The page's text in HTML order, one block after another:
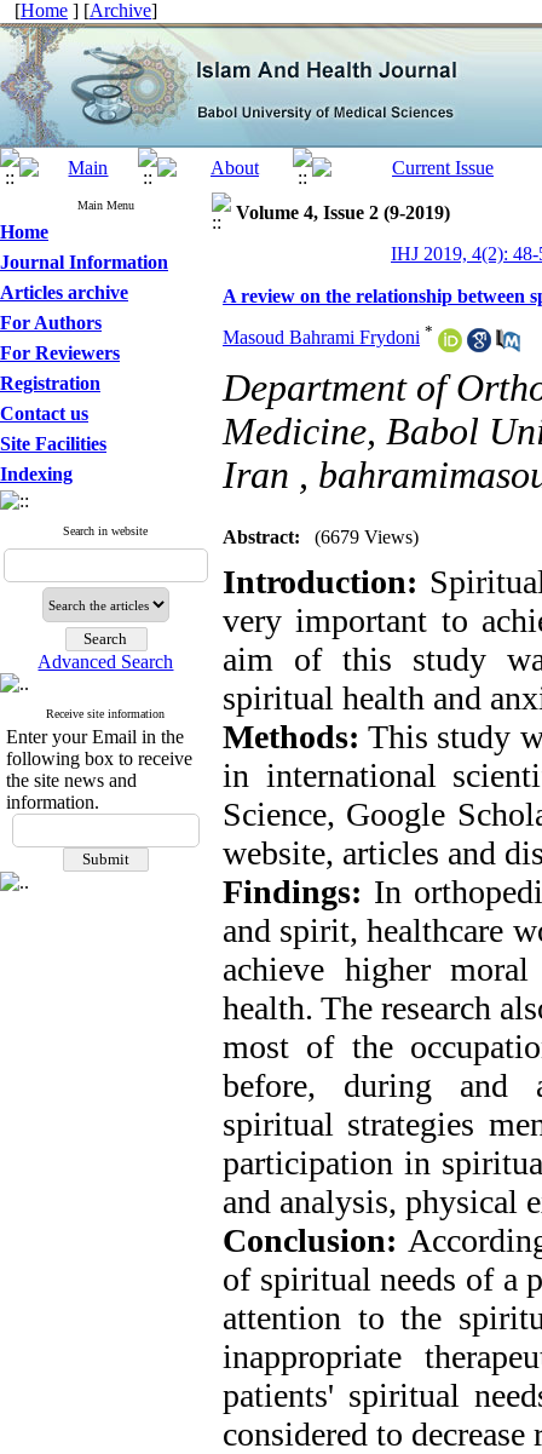
[Home ] [Archive]
Main Menu
Home
Journal Information
Articles archive
For Authors
For Reviewers
Registration
Contact us
Site Facilities
Indexing
Search in website
Advanced Search
Receive site information
Enter your Email in the
following box to receive
the site news and
information.
Volume 4, Issue 2 (9-2019)
IHJ 2019, 4(2): 48-
A review on the relationship between
Masoud Bahrami Frydoni *
Department of
Medicine, Babol
Iran ,
Abstract: (6679 Views)
Introduction:
very important to
aim of this study
spiritual health and
Methods: This study
in international
Science, Google
website, articles and
Findings: In
and spirit, healthcare
achieve higher
health. The research
most of the
before, during and
spiritual strategies
participation in
and analysis, physical
Conclusion:
of spiritual needs of a
attention to the
inappropriate
patients' spiritual
considered to